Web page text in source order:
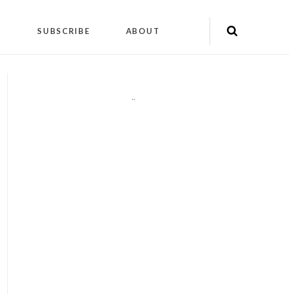
SUBSCRIBE ABOUT
""